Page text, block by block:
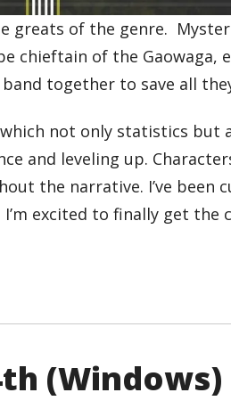
greats of the genre.
chieftain of the Gaowaga,
together to save all
not only statistics but
and leveling up.
the narrative. I’ve been
excited to finally get the
(Windows)